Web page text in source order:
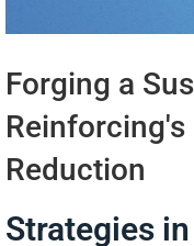
Forging a
Reduction
Strategies in